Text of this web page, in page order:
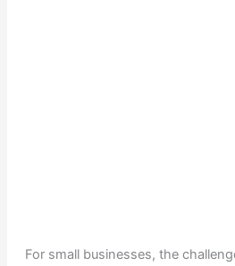
For small businesses, the